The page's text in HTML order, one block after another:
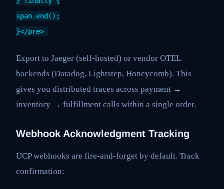
span.end();
}</pre>
Export to Jaeger (self-hosted) or vendor OTEL
backends (Datadog, Lightstep, Honeycomb). This
gives you distributed traces across payment →
inventory → fulfillment calls within a single order.
Webhook Acknowledgment Tracking
UCP webhooks are fire-and-forget by default. Track
confirmation: